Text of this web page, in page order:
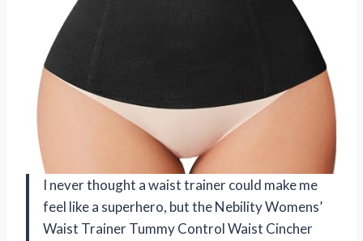
I never thought a waist trainer could make me
feel like a superhero, but the Nebility Womens’
Waist Trainer Tummy Control Waist Cincher